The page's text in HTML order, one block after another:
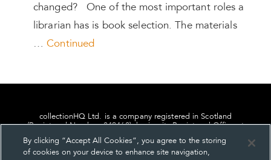
changed? One of the most important roles a
librarian has is book selection. The materials
…Continued
collectionHQ Ltd. is a company registered in Scotland
(Registered Number: 849460), having its Registered Office at
By clicking “Accept All Cookies”, you agree to the storing
of cookies on your device to enhance site navigation,